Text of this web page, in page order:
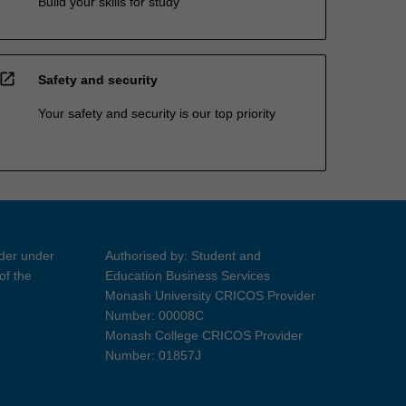
open_in_new Safety and security
Your safety and security is our top priority
under
the
Authorised by: Student and
Education Business Services
Monash University CRICOS Provider
Number: 00008C
Monash College CRICOS Provider
Number: 01857J